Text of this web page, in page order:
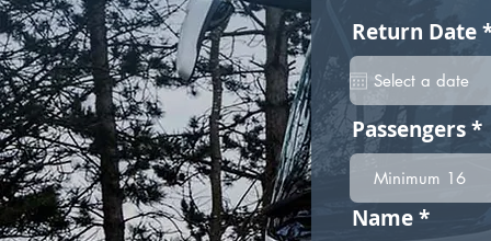
Return Date
Passengers
Name